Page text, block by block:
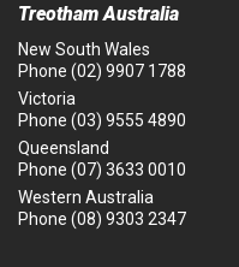
Treotham Australia
New South Wales
Phone (02) 9907 1788
Victoria
Phone (03) 9555 4890
Queensland
Phone (07) 3633 0010
Western Australia
Phone (08) 9303 2347